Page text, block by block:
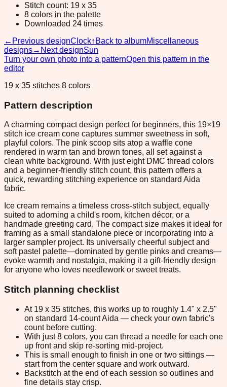
Stitch count: 19 x 35
8 colors in the palette
Downloaded 24 times
← Previous designClock↑ Back to albumMiscellaneous
designs→ Next designSun
Turn your own photo into a patternOpen this pattern in the
editor
19 x 35 stitches 8 colors
Pattern description
A charming compact design perfect for beginners, this 19×19
stitch ice cream cone captures summer sweetness in soft,
playful colors. The pink scoop sits atop a waffle cone
rendered in warm tan and brown tones, all set against a
clean white background. With just eight DMC thread colors
and a beginner-friendly stitch count, this pattern offers a
quick, rewarding stitching experience on standard Aida
fabric.
Ice cream remains a timeless cross-stitch subject, equally
suited to adorning a child's room, kitchen décor, or a
handmade greeting card. The compact size makes it ideal for
framing as a small standalone piece or incorporating into a
larger sampler project. Its universally cheerful subject and
soft pastel palette—dominated by gentle pinks and creams—
evoke warmth and nostalgia, making it a gift-friendly design
for anyone who loves needlework or sweet treats.
Stitch planning checklist
At 19 x 35 stitches, this works up to roughly 1.4" x 2.5"
on standard 14-count Aida — check your own fabric's
count before cutting.
With just 8 colors, you can thread a needle for each one
up front and skip re-sorting mid-project.
This is small enough to finish in one or two sittings —
start from the center square and work outward.
Backstitch at the end of each session so outlines and
fine details stay crisp.